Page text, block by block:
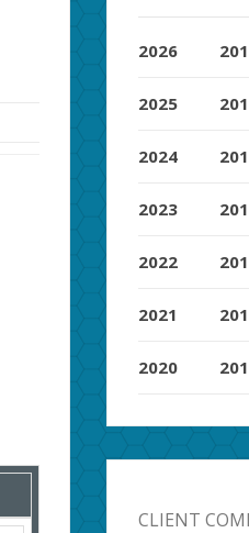
2026
2025
2024
2023
2022
2021
2020
CLIENT